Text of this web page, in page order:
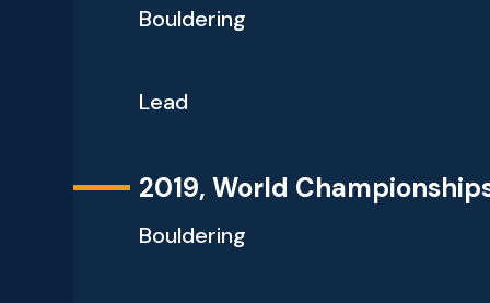
Bouldering
Lead
2019, World
Bouldering